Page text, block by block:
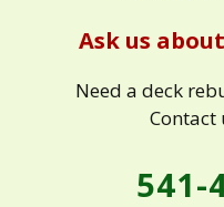
Ask us
Need a deck
Contact
541-